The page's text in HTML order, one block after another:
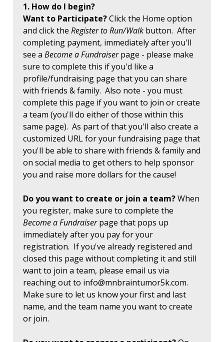
1. How do I begin?
Want to Participate?Click the Home option
and click the Register to Run/Walk button. After
completing payment, immediately after you'll
see a Become a Fundraiserpage - please make
sure to complete this if you'd like a
profile/fundraising page that you can share
with friends & family. Also note - you must
complete this page if you want to join or create
a team (you'll do either of those within this
same page). As part of that you'll also create a
customized URL for your fundraising page that
you'll be able to share with friends & family and
on social media to get others to help sponsor
you and raise more dollars for the cause!
Do you want to create or join a team?When
you register, make sure to complete the
Become a Fundraiserpage that pops up
immediately after you pay for your
registration. If you've already registered and
closed this page without completing it and still
want to join a team, please email us via
reaching out to info@mnbraintumor5k.com.
Make sure to let us know your first and last
name, and the team name you want to create
or join.